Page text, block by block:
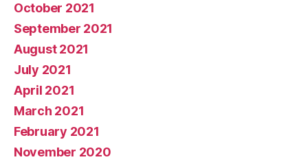
October 2021
September 2021
August 2021
July 2021
April 2021
March 2021
February 2021
November 2020